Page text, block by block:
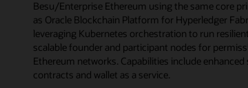
Besu/Enterprise Ethereum using the same core
as Oracle Blockchain Platform for Hyperledger
leveraging Kubernetes orchestration to run
scalable founder and participant nodes for
Ethereum networks. Capabilities include enhanced
contracts and wallet as a service.